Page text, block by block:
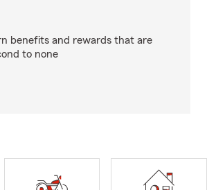
benefits and rewards that are
to none